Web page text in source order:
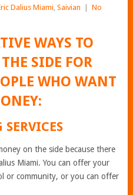
Dalius Miami, Saivian
No
WAYS TO
SIDE FOR
WHO WANT
on the side because there
Miami. You can offer your
or community, or you can offer